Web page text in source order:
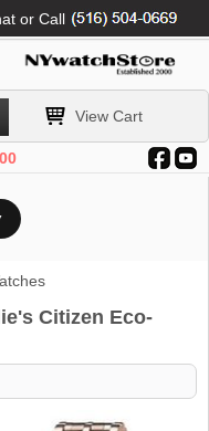
or Call
View Cart
Citizen Eco-